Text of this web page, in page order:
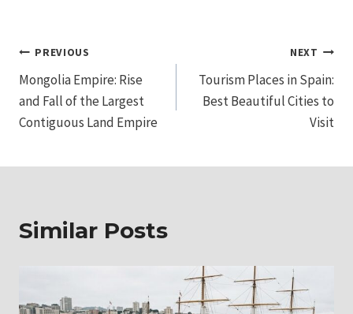
Post
navigation
PREVIOUS
Mongolia Empire: Rise
and Fall of the Largest
Contiguous Land Empire
NEXT
Tourism Places in Spain:
Best Beautiful Cities to
Visit
Similar Posts